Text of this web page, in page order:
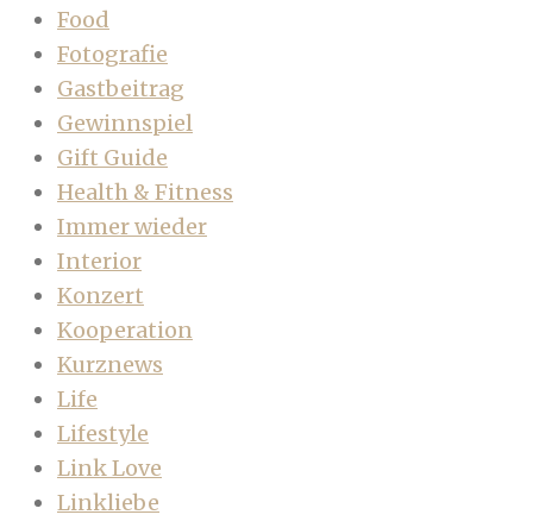
Food
Fotografie
Gastbeitrag
Gewinnspiel
Gift Guide
Health & Fitness
Immer wieder
Interior
Konzert
Kooperation
Kurznews
Life
Lifestyle
Link Love
Linkliebe